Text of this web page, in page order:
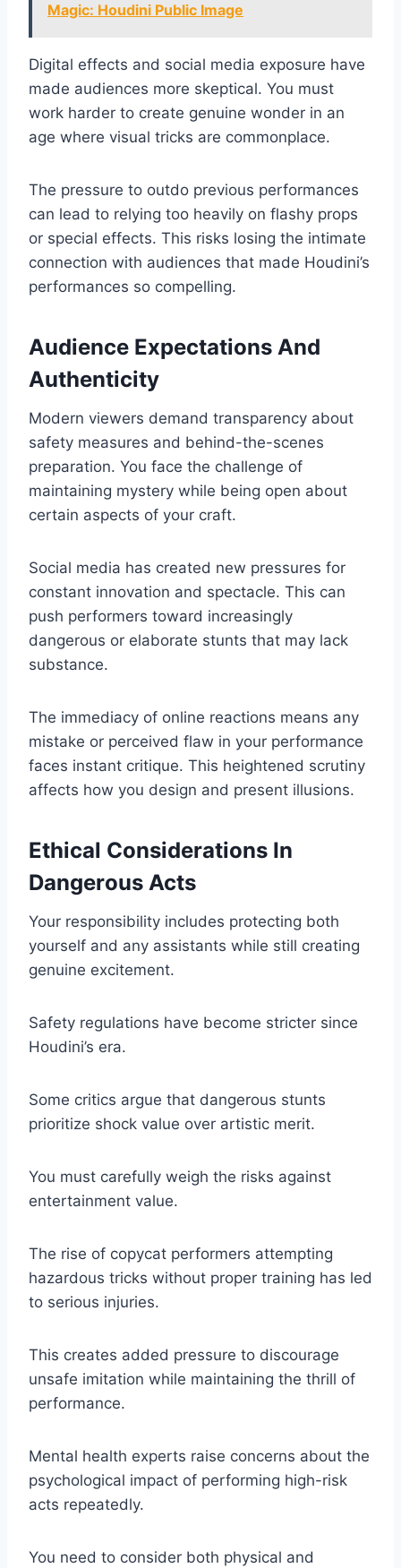
Magic: Houdini Public Image
Digital effects and social media exposure have
made audiences more skeptical. You must
work harder to create genuine wonder in an
age where visual tricks are commonplace.
The pressure to outdo previous performances
can lead to relying too heavily on flashy props
or special effects. This risks losing the intimate
connection with audiences that made Houdini’s
performances so compelling.
Audience Expectations And
Authenticity
Modern viewers demand transparency about
safety measures and behind-the-scenes
preparation. You face the challenge of
maintaining mystery while being open about
certain aspects of your craft.
Social media has created new pressures for
constant innovation and spectacle. This can
push performers toward increasingly
dangerous or elaborate stunts that may lack
substance.
The immediacy of online reactions means any
mistake or perceived flaw in your performance
faces instant critique. This heightened scrutiny
affects how you design and present illusions.
Ethical Considerations In
Dangerous Acts
Your responsibility includes protecting both
yourself and any assistants while still creating
genuine excitement.
Safety regulations have become stricter since
Houdini’s era.
Some critics argue that dangerous stunts
prioritize shock value over artistic merit.
You must carefully weigh the risks against
entertainment value.
The rise of copycat performers attempting
hazardous tricks without proper training has led
to serious injuries.
This creates added pressure to discourage
unsafe imitation while maintaining the thrill of
performance.
Mental health experts raise concerns about the
psychological impact of performing high-risk
acts repeatedly.
You need to consider both physical and